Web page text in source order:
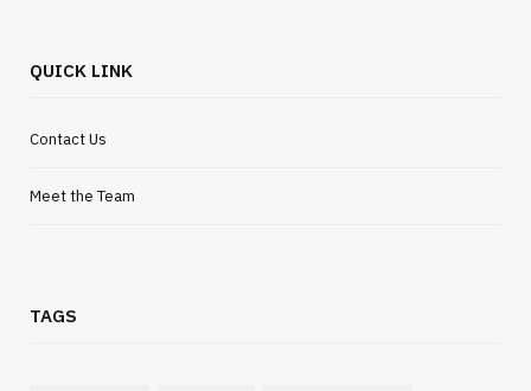
QUICK LINK
Contact Us
Meet the Team
TAGS